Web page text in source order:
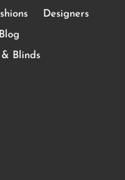
Designers
Blog
Blinds